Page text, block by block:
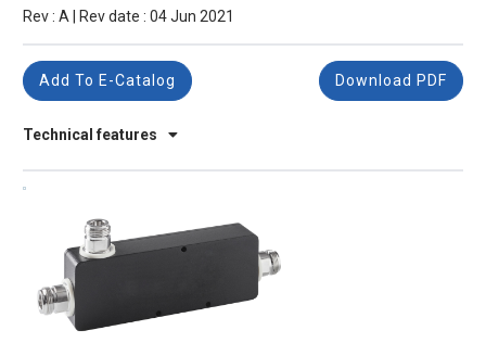
Rev : A | Rev date : 04 Jun 2021
Technical features
Add To E-Catalog Download PDF